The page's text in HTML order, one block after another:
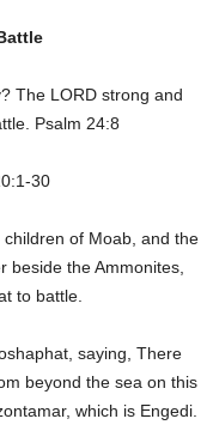
The LORD strong and
Psalm 24:8
30
of Moab, and the
beside the Ammonites,
to battle.
saying, There
beyond the sea on this
which is Engedi.